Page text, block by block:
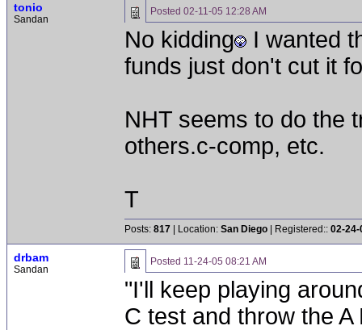
tonio
Sandan
Posted 02-11-05 12:28 AM
No kidding
I wanted
funds just don't cut it
NHT seems to do the
others.c-comp, etc.
T
Posts: 817 | Location: San Diego | Registered:: 02-24-
drbam
Sandan
Posted 11-24-05 08:21 AM
"I'll keep playing
C test and throw the